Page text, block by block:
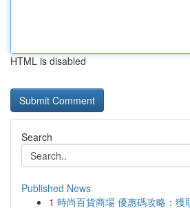
HTML is disabled
Search
Published News
1 時尚百貨商場 優惠碼攻略：獲